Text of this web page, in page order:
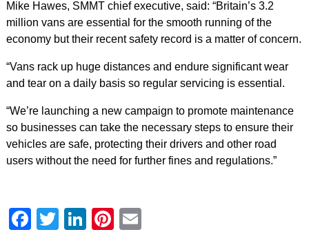
Mike Hawes, SMMT chief executive, said: “Britain’s 3.2
million vans are essential for the smooth running of the
economy but their recent safety record is a matter of concern.
“Vans rack up huge distances and endure significant wear
and tear on a daily basis so regular servicing is essential.
“We’re launching a new campaign to promote maintenance
so businesses can take the necessary steps to ensure their
vehicles are safe, protecting their drivers and other road
users without the need for further fines and regulations.”
Facebook
Twitter
LinkedIn
Pinterest